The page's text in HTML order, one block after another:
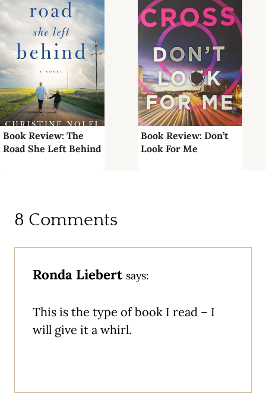
Book Review: The
Road She Left Behind
Book Review: Don’t
Look For Me
8 Comments
Ronda Liebert says:
This is the type of book I read – I
will give it a whirl.